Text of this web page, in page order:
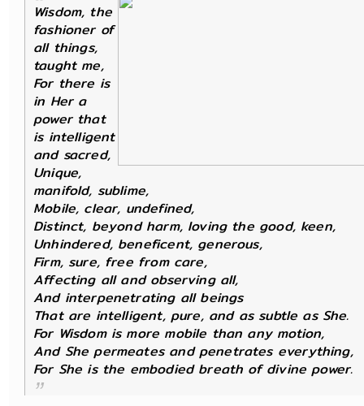
Wisdom, the
fashioner of
all things,
taught me,
For there is
in Her a
power that
is intelligent
and sacred,
Unique,
manifold, sublime,
Mobile, clear, undefined,
Distinct, beyond harm, loving the good, keen,
Unhindered, beneficent, generous,
Firm, sure, free from care,
Affecting all and observing all,
And interpenetrating all beings
That are intelligent, pure, and as subtle as She.
For Wisdom is more mobile than any motion,
And She permeates and penetrates everything,
For She is the embodied breath of divine power.